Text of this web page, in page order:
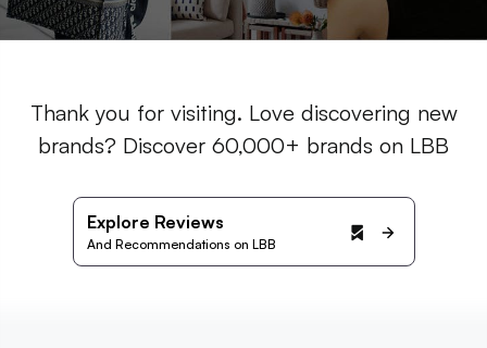
Thank you for visiting. Love discovering new
brands? Discover 60,000+ brands on LBB
Explore Reviews
And Recommendations on LBB